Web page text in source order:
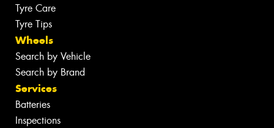
Tyre Care
Tyre Tips
Wheels
Search by Vehicle
Search by Brand
Services
Batteries
Inspections